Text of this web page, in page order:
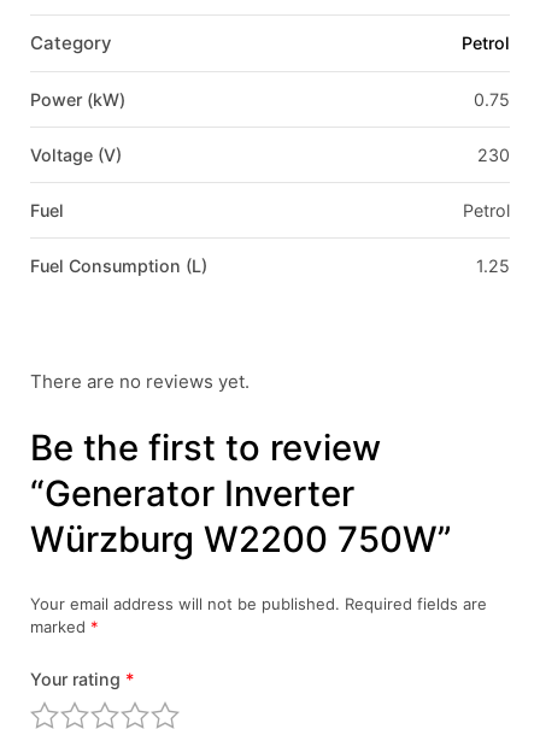
Category Petrol
Power (kW) 0.75
Voltage (V) 230
Fuel Petrol
Fuel Consumption (L) 1.25
There are no reviews yet.
Be the first to review
“Generator Inverter
Würzburg W2200 750W”
Your email address will not be published. Required fields are
marked *
Your rating *